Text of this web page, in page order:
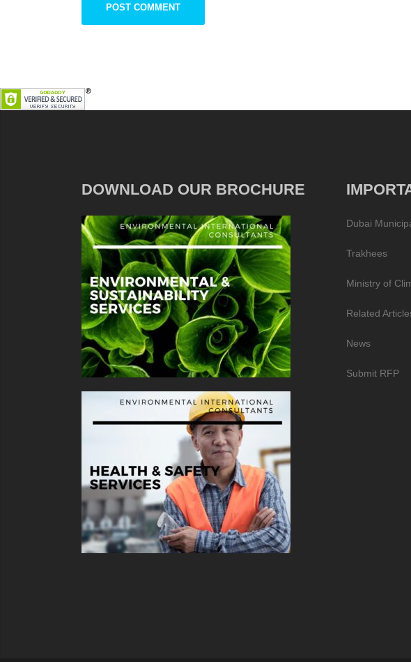
DOWNLOAD OUR BROCHURE
Dubai
Trakhees
Ministry of
Related
News
Submit RFP